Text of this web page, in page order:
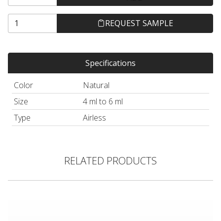
REQUEST SAMPLE
Specifications
Color
Natural
Size
4 ml to 6 ml
Type
Airless
RELATED PRODUCTS